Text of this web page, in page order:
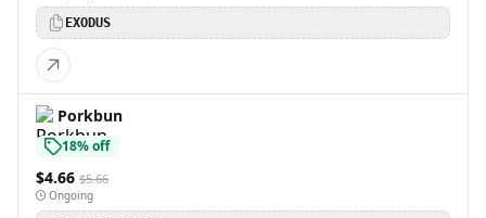
EXODUS
Porkbun
18% off
$4.66 $5.66
Ongoing